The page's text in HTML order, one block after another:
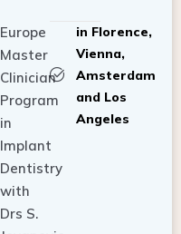
Master
Clinician
Program
in
Implant
Dentistry
with
Drs S.
Jovanovic,
Vienna,
Amsterdam
and Los
Angeles